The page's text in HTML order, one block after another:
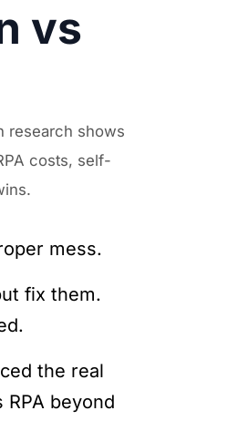
vs
research shows
costs, self-
mess.
fix them.
the real
beyond